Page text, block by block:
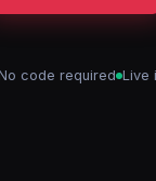
code required Live